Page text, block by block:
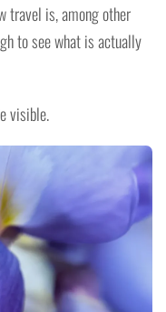
travel is, among other
to see what is actually
visible.